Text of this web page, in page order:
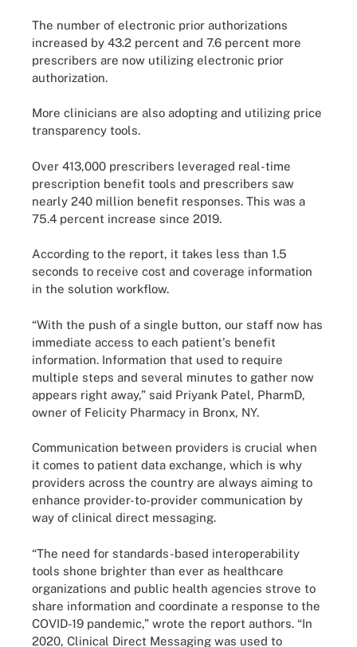
The number of electronic prior authorizations
increased by 43.2 percent and 7.6 percent more
prescribers are now utilizing electronic prior
authorization.
More clinicians are also adopting and utilizing price
transparency tools.
Over 413,000 prescribers leveraged real-time
prescription benefit tools and prescribers saw
nearly 240 million benefit responses. This was a
75.4 percent increase since 2019.
According to the report, it takes less than 1.5
seconds to receive cost and coverage information
in the solution workflow.
“With the push of a single button, our staff now has
immediate access to each patient's benefit
information. Information that used to require
multiple steps and several minutes to gather now
appears right away,” said Priyank Patel, PharmD,
owner of Felicity Pharmacy in Bronx, NY.
Communication between providers is crucial when
it comes to patient data exchange, which is why
providers across the country are always aiming to
enhance provider-to-provider communication by
way of clinical direct messaging.
“The need for standards-based interoperability
tools shone brighter than ever as healthcare
organizations and public health agencies strove to
share information and coordinate a response to the
COVID-19 pandemic,” wrote the report authors. “In
2020, Clinical Direct Messaging was used to